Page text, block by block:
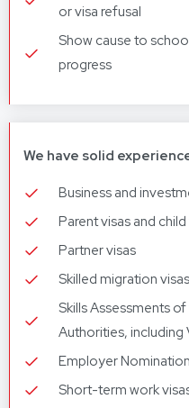
or visa refusal
Show cause to
progress
We have solid
Business and
Parent visas and child
Partner visas
Skilled migration
Skills Assessments
Authorities, including
Employer
Short-term work